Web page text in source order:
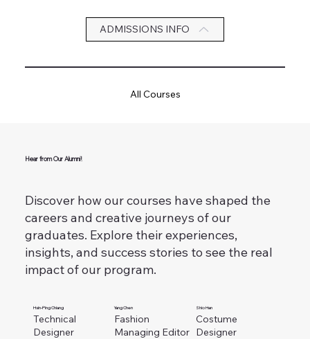
ADMISSIONS INFO
All Courses
Hear from Our Alumni!
Discover how our courses have shaped the
careers and creative journeys of our
graduates. Explore their experiences,
insights, and success stories to see the real
impact of our program.
Hsin-Ping Chiang
Technical
Designer
Yang Chen
Fashion
Managing Editor
Shio Han
Costume
Designer